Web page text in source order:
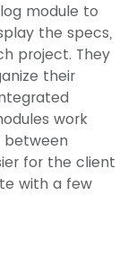
module to
the specs,
project. They
their
work
between
for the client
with a few